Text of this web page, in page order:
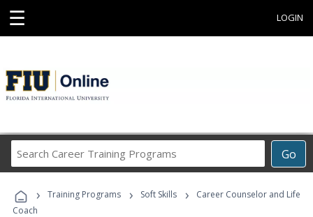
☰ LOGIN
Go
Career
Programs
› Training Programs › Soft Skills ›
Career Counselor and Life
Coach